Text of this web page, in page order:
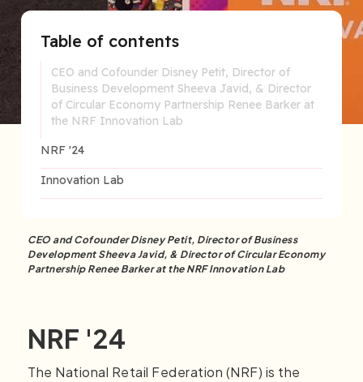
Table of contents
CEO and Cofounder Disney Petit, Director of
Business Development Sheeva Javid, & Director
of Circular Economy Partnership Renee Barker at
the NRF Innovation Lab
NRF '24
Innovation Lab
CEO and Cofounder Disney Petit, Director of Business
Development Sheeva Javid, & Director of Circular Economy
Partnership Renee Barker at the NRF Innovation Lab
NRF '24
The National Retail Federation (NRF) is the